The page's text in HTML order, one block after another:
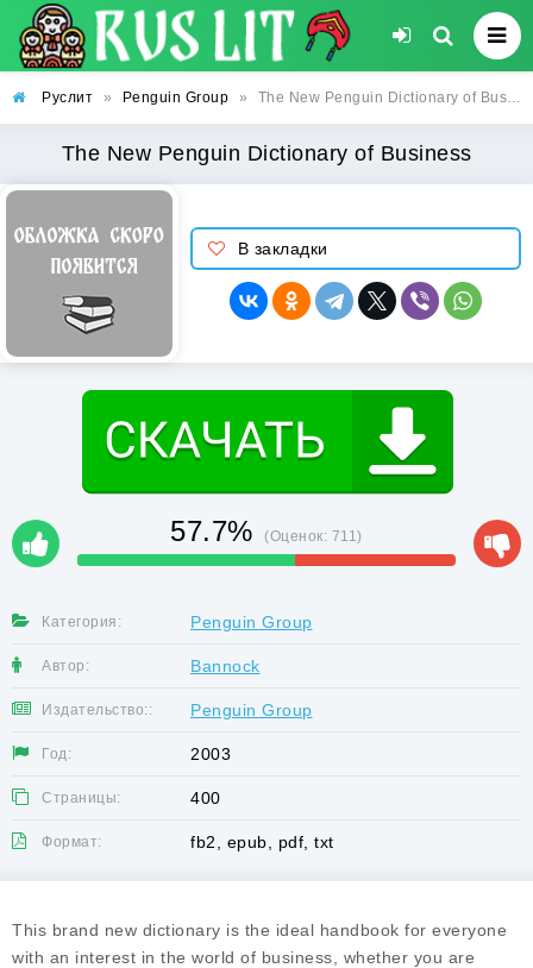
Руслит » Penguin Group » The New Penguin Dictionary of Business
The New Penguin Dictionary of Business
В закладки
57.7% (Оценок: 711)
Категория: Penguin Group
Автор: Bannock
Издательство:: Penguin Group
Год: 2003
Страницы: 400
Формат: fb2, epub, pdf, txt
This brand new dictionary is the ideal handbook for everyone
with an interest in the world of business, whether you are